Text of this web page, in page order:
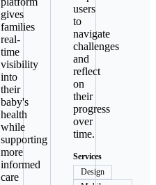
gives
families
real-
time
visibility
into
their
baby's
health
while
supporting
more
informed
care
users
to
navigate
challenges
and
reflect
on
their
progress
over
time.
Services
Design